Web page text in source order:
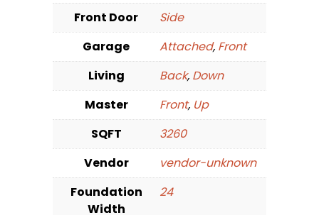
Front Door
Side
Garage
Attached, Front
Living
Back, Down
Master
Front, Up
SQFT
3260
Vendor
vendor-unknown
Foundation
Width
24